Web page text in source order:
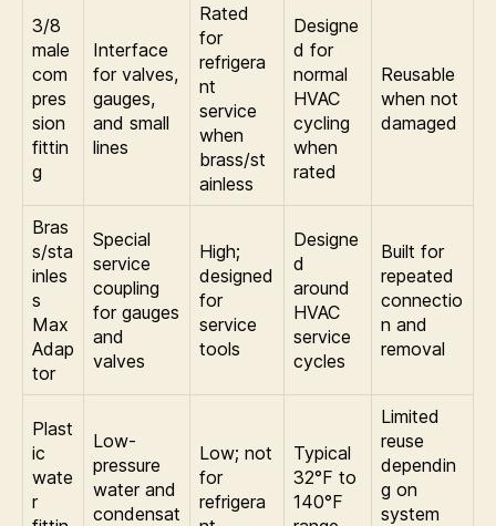
3/8
male
com
pres
sion
fittin
g
Interface
for valves,
gauges,
and small
lines
Rated
for
refrigera
nt
service
when
brass/st
ainless
Designe
d for
normal
HVAC
cycling
when
rated
Reusable
when not
damaged
Bras
s/sta
inles
s
Max
Adap
tor
Special
service
coupling
for gauges
and
valves
High;
designed
for
service
tools
Designe
d
around
HVAC
service
cycles
Built for
repeated
connectio
n and
removal
Plast
ic
wate
r
Low-
pressure
water and
condensat
Low; not
for
refrigera
Typical
32°F to
140°F
Limited
reuse
dependin
g on
system